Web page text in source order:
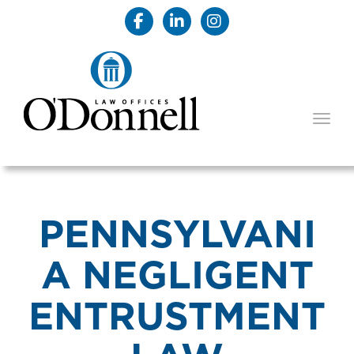
PENNSYLVANI
A NEGLIGENT
ENTRUSTMENT